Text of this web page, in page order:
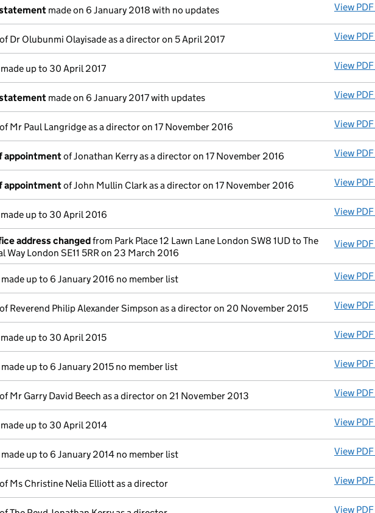
made on 6 January 2018 with no updates View PDF
of Dr Olubunmi Olayisade as a director on 5 April 2017 View PDF
made up to 30 April 2017 View PDF
made on 6 January 2017 with updates View PDF
of Mr Paul Langridge as a director on 17 November 2016 View PDF
appointmentof Jonathan Kerry as a director on 17 November 2016 View PDF
appointmentof John Mullin Clark as a director on 17 November 2016 View PDF
made up to 30 April 2016 View PDF
address changedfrom Park Place 12 Lawn Lane London SW8 1UD to The
Way London SE11 5RR on 23 March 2016
View PDF
made up to 6 January 2016 no member list View PDF
of Reverend Philip Alexander Simpson as a director on 20 November 2015 View PDF
made up to 30 April 2015 View PDF
made up to 6 January 2015 no member list View PDF
of Mr Garry David Beech as a director on 21 November 2013 View PDF
made up to 30 April 2014 View PDF
made up to 6 January 2014 no member list View PDF
of Ms Christine Nelia Elliott as a director View PDF
View PDF